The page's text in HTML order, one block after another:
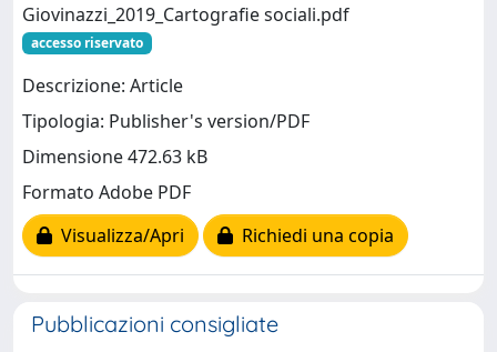
Giovinazzi_2019_Cartografie sociali.pdf
accesso riservato
Descrizione: Article
Tipologia: Publisher's version/PDF
Dimensione 472.63 kB
Formato Adobe PDF
Visualizza/Apri
Richiedi una copia
Pubblicazioni consigliate